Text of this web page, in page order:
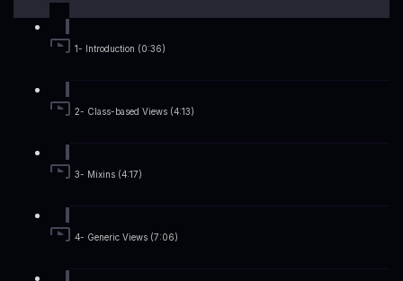
1- Introduction (0:36)
2- Class-based Views (4:13)
3- Mixins (4:17)
4- Generic Views (7:06)